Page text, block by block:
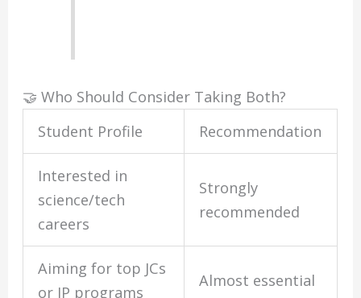
🤝 Who Should Consider Taking Both?
Student Profile
Recommendation
Interested in
science/tech
careers
Strongly
recommended
Aiming for top JCs
or IP programs
Almost essential